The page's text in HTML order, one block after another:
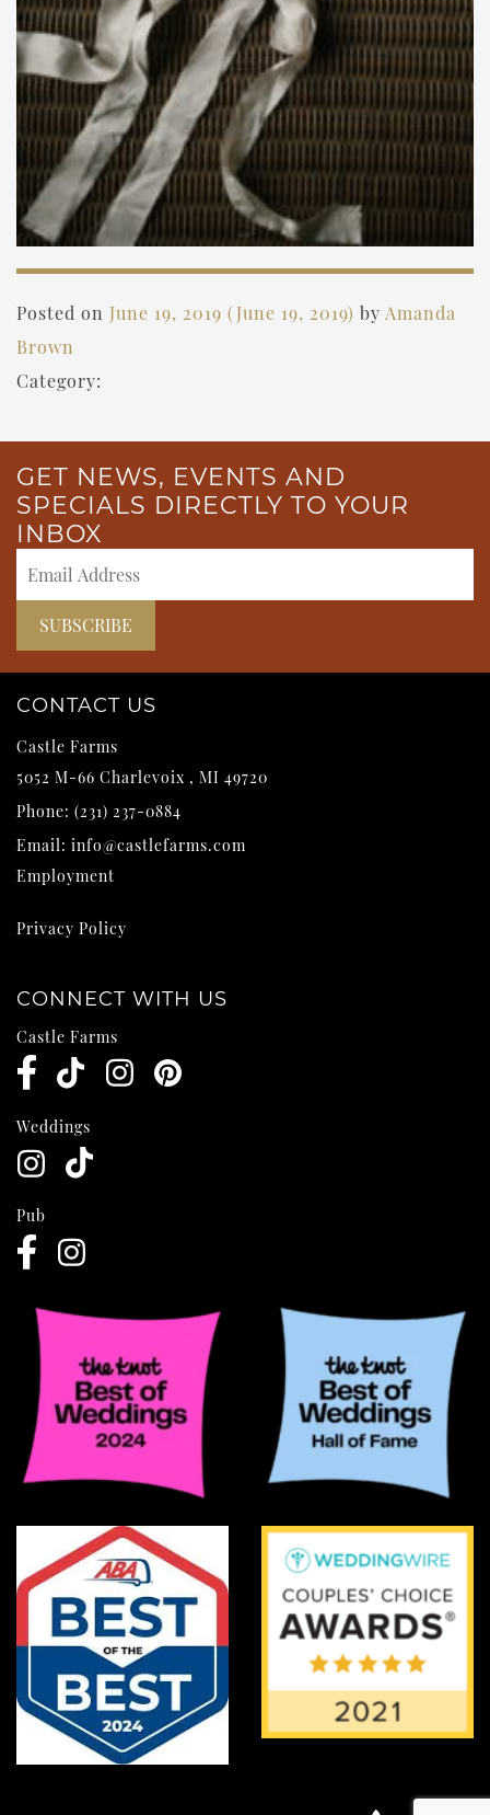
Posted on June 19, 2019 (June 19, 2019) by Amanda
Brown
Category:
GET NEWS, EVENTS AND
SPECIALS DIRECTLY TO YOUR
INBOX
CONTACT US
Castle Farms
5052 M-66 Charlevoix , MI 49720
Phone: (231) 237-0884
Email: info@castlefarms.com
Employment
Privacy Policy
CONNECT WITH US
Castle Farms
Weddings
Pub